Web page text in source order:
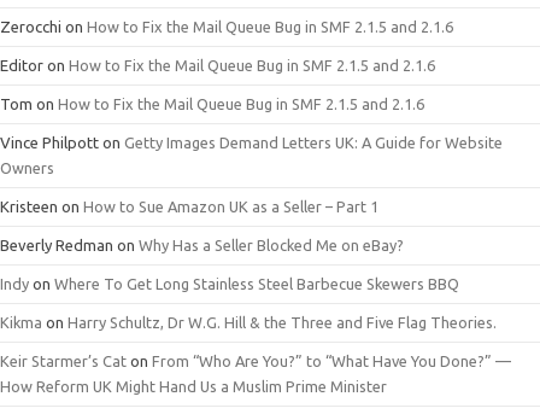
Zerocchi on How to Fix the Mail Queue Bug in SMF 2.1.5 and 2.1.6
Editor on How to Fix the Mail Queue Bug in SMF 2.1.5 and 2.1.6
Tom on How to Fix the Mail Queue Bug in SMF 2.1.5 and 2.1.6
Vince Philpott on Getty Images Demand Letters UK: A Guide for Website
Owners
Kristeen on How to Sue Amazon UK as a Seller – Part 1
Beverly Redman on Why Has a Seller Blocked Me on eBay?
Indy on Where To Get Long Stainless Steel Barbecue Skewers BBQ
Kikma on Harry Schultz, Dr W.G. Hill & the Three and Five Flag Theories.
Keir Starmer’s Cat on From “Who Are You?” to “What Have You Done?” —
How Reform UK Might Hand Us a Muslim Prime Minister